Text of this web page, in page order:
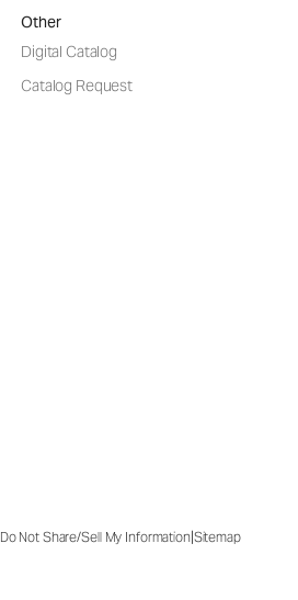
Other
Digital Catalog
Catalog Request
Do Not Share/Sell My Information|Sitemap